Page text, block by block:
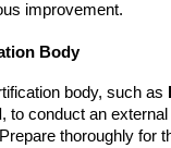
improvement.
Body
body, such as
, to conduct an
thoroughly for